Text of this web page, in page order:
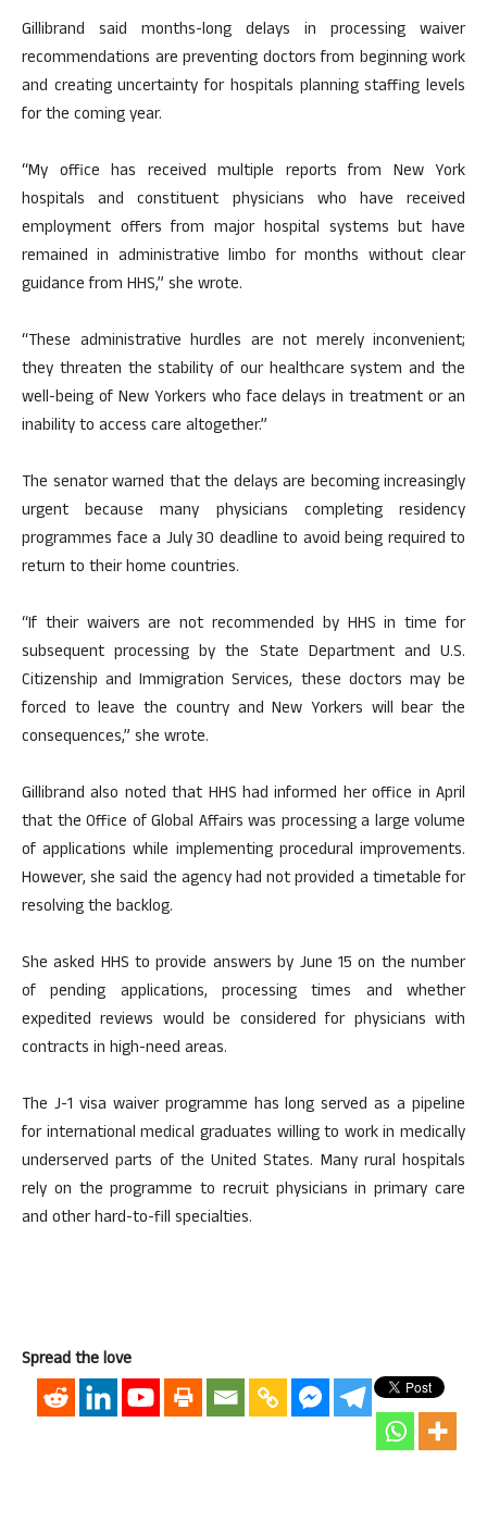
Gillibrand said months-long delays in processing waiver
recommendations are preventing doctors from beginning work
and creating uncertainty for hospitals planning staffing levels
for the coming year.
“My office has received multiple reports from New York
hospitals and constituent physicians who have received
employment offers from major hospital systems but have
remained in administrative limbo for months without clear
guidance from HHS,” she wrote.
“These administrative hurdles are not merely inconvenient;
they threaten the stability of our healthcare system and the
well-being of New Yorkers who face delays in treatment or an
inability to access care altogether.”
The senator warned that the delays are becoming increasingly
urgent because many physicians completing residency
programmes face a July 30 deadline to avoid being required to
return to their home countries.
“If their waivers are not recommended by HHS in time for
subsequent processing by the State Department and U.S.
Citizenship and Immigration Services, these doctors may be
forced to leave the country and New Yorkers will bear the
consequences,” she wrote.
Gillibrand also noted that HHS had informed her office in April
that the Office of Global Affairs was processing a large volume
of applications while implementing procedural improvements.
However, she said the agency had not provided a timetable for
resolving the backlog.
She asked HHS to provide answers by June 15 on the number
of pending applications, processing times and whether
expedited reviews would be considered for physicians with
contracts in high-need areas.
The J-1 visa waiver programme has long served as a pipeline
for international medical graduates willing to work in medically
underserved parts of the United States. Many rural hospitals
rely on the programme to recruit physicians in primary care
and other hard-to-fill specialties.
Spread the love